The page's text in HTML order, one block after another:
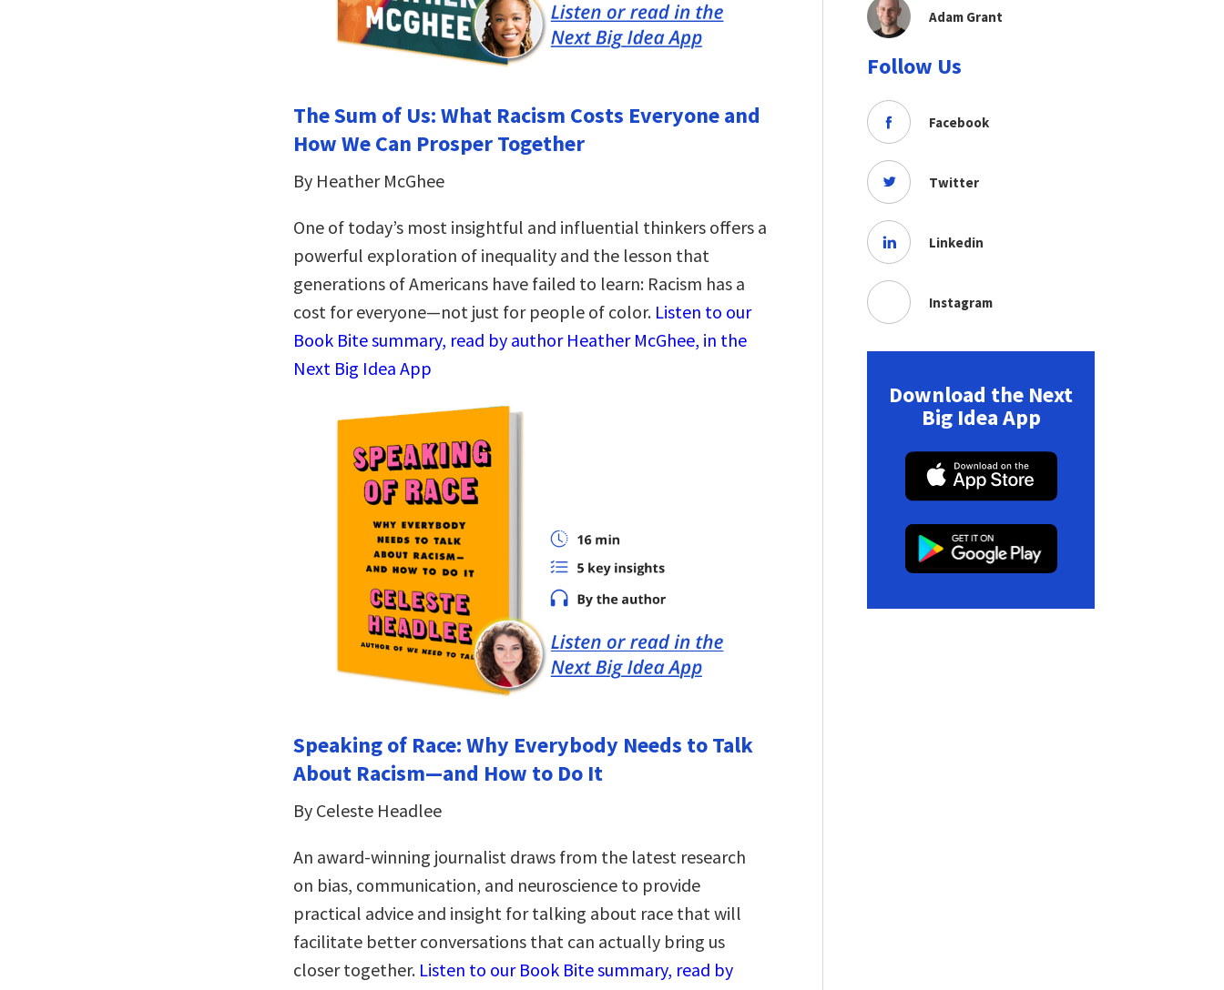
The Sum of Us: What Racism Costs Everyone and
How We Can Prosper Together
By Heather McGhee
One of today’s most insightful and influential thinkers offers a
powerful exploration of inequality and the lesson that
generations of Americans have failed to learn: Racism has a
cost for everyone—not just for people of color. Listen to our
Book Bite summary, read by author Heather McGhee, in the
Next Big Idea App
Speaking of Race: Why Everybody Needs to Talk
About Racism―and How to Do It
By Celeste Headlee
An award-winning journalist draws from the latest research
on bias, communication, and neuroscience to provide
practical advice and insight for talking about race that will
facilitate better conversations that can actually bring us
closer together. Listen to our Book Bite summary, read by
Adam Grant
Follow Us
Facebook
Twitter
Linkedin
Instagram
Download the Next
Big Idea App